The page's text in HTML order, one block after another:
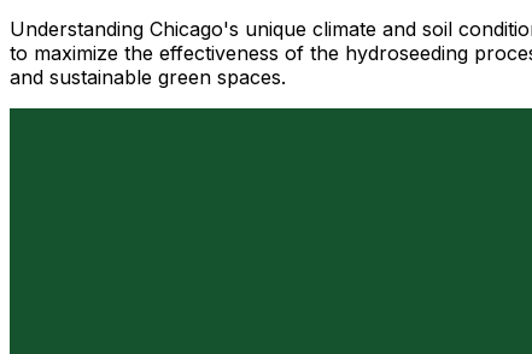
Understanding Chicago's unique climate and soil
to maximize the effectiveness of the hydroseeding
and sustainable green spaces.